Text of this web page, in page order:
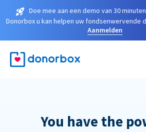
Doe mee aan een demo van 30
Donorbox u kan helpen uw fondsenwervende
Aanmelden
You have the